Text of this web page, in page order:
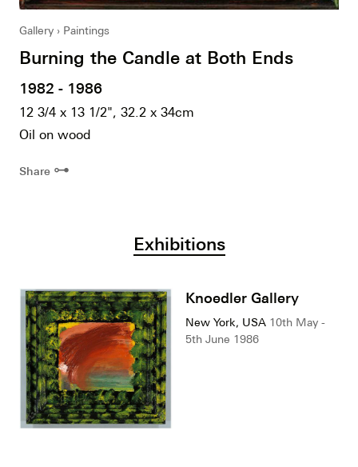
Gallery Paintings
Burning the Candle at Both Ends
1982 - 1986
12 3/4 x 13 1/2", 32.2 x 34cm
Oil on wood
Share ⊶
Exhibitions
Knoedler Gallery
New York, USA 10th May -
5th June 1986